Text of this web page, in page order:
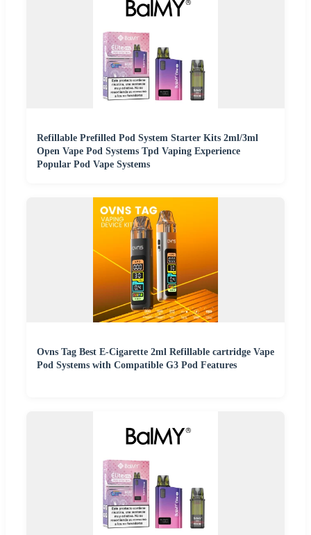
Refillable Prefilled Pod System Starter Kits 2ml/3ml
Open Vape Pod Systems Tpd Vaping Experience
Popular Pod Vape Systems
Ovns Tag Best E-Cigarette 2ml Refillable cartridge Vape
Pod Systems with Compatible G3 Pod Features